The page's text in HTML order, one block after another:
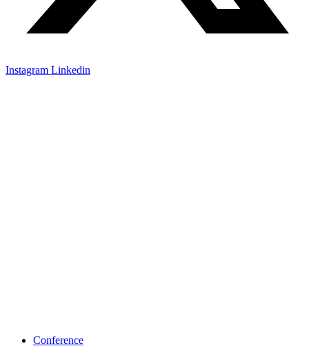
Instagram Linkedin
Conference